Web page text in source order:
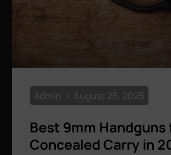
Best 9mm Handguns
Concealed Carry in
Admin August 26, 2025